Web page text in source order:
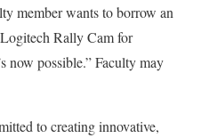
member wants to borrow an
Rally Cam for
now possible.” Faculty may
to creating innovative,